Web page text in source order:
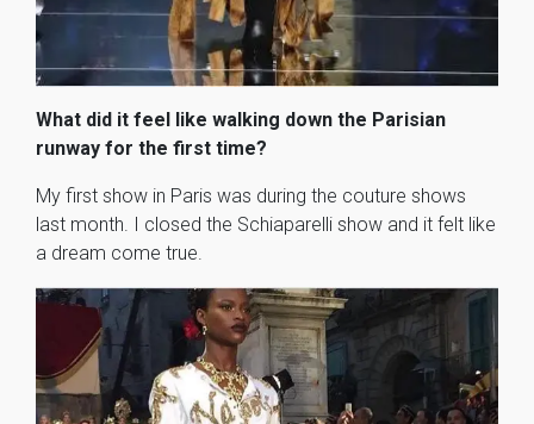
What did it feel like walking down the Parisian
runway for the first time?
My first show in Paris was during the couture shows
last month. I closed the Schiaparelli show and it felt like
a dream come true.